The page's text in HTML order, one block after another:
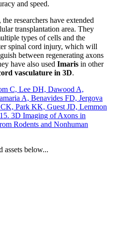
and speed.
researchers have extended
transplantation area. They
types of cells and the
spinal cord injury, which will
between regenerating axons
have also used Imaris in other
vasculature in 3D.
C, Lee DH, Dawood A,
A, Benavides FD, Jergova
Park KK, Guest JD, Lemmon
3D Imaging of Axons in
Rodents and Nonhuman
assets below...